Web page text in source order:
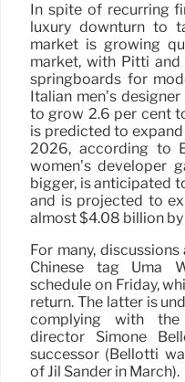
In spite of recurring
luxury downturn to
market is growing
market, with Pitti
springboards for
Italian men’s
to grow 2.6 per cent
is predicted to
2026, according to
women’s developer
bigger, is anticipated
and is projected to
almost $4.08 billion
For many,
Chinese tag Uma
schedule on Friday,
return. The latter is
complying with
director Simone
successor (Bellotti
of Jil Sander in March).